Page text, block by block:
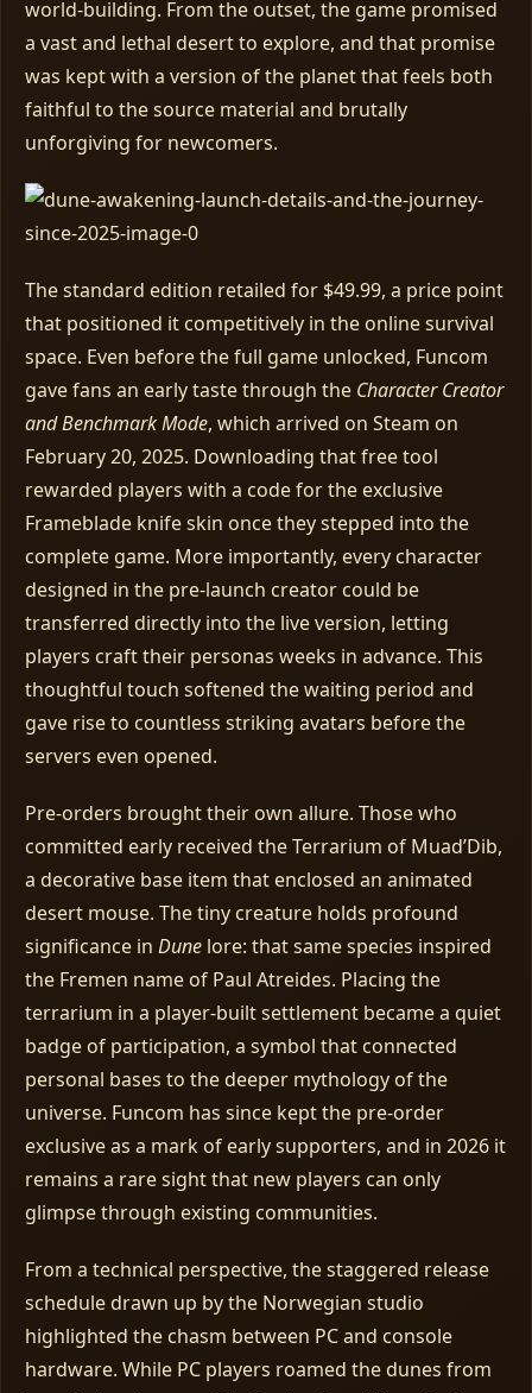
world‑building. From the outset, the game promised
a vast and lethal desert to explore, and that promise
was kept with a version of the planet that feels both
faithful to the source material and brutally
unforgiving for newcomers.
The standard edition retailed for $49.99, a price point
that positioned it competitively in the online survival
space. Even before the full game unlocked, Funcom
gave fans an early taste through the Character Creator
and Benchmark Mode, which arrived on Steam on
February 20, 2025. Downloading that free tool
rewarded players with a code for the exclusive
Frameblade knife skin once they stepped into the
complete game. More importantly, every character
designed in the pre‑launch creator could be
transferred directly into the live version, letting
players craft their personas weeks in advance. This
thoughtful touch softened the waiting period and
gave rise to countless striking avatars before the
servers even opened.
Pre‑orders brought their own allure. Those who
committed early received the Terrarium of Muad’Dib,
a decorative base item that enclosed an animated
desert mouse. The tiny creature holds profound
significance in Dune lore: that same species inspired
the Fremen name of Paul Atreides. Placing the
terrarium in a player‑built settlement became a quiet
badge of participation, a symbol that connected
personal bases to the deeper mythology of the
universe. Funcom has since kept the pre‑order
exclusive as a mark of early supporters, and in 2026 it
remains a rare sight that new players can only
glimpse through existing communities.
From a technical perspective, the staggered release
schedule drawn up by the Norwegian studio
highlighted the chasm between PC and console
hardware. While PC players roamed the dunes from